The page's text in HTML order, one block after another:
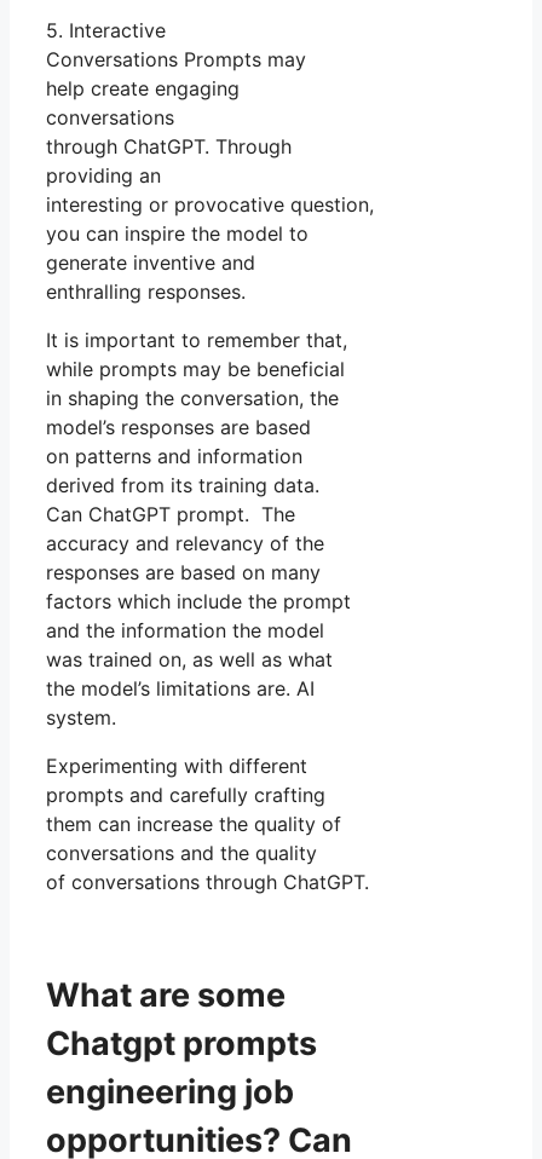
5. Interactive
Conversations Prompts may
help create engaging
conversations
through ChatGPT. Through
providing an
interesting or provocative question,
you can inspire the model to
generate inventive and
enthralling responses.
It is important to remember that,
while prompts may be beneficial
in shaping the conversation, the
model’s responses are based
on patterns and information
derived from its training data.
Can ChatGPT prompt. The
accuracy and relevancy of the
responses are based on many
factors which include the prompt
and the information the model
was trained on, as well as what
the model’s limitations are. AI
system.
Experimenting with different
prompts and carefully crafting
them can increase the quality of
conversations and the quality
of conversations through ChatGPT.
What are some
Chatgpt prompts
engineering job
opportunities? Can